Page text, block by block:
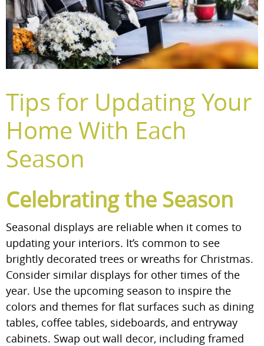
Tips for Updating Your
Home With Each
Season
Celebrating the Season
Seasonal displays are reliable when it comes to
updating your interiors. It’s common to see
brightly decorated trees or wreaths for Christmas.
Consider similar displays for other times of the
year. Use the upcoming season to inspire the
colors and themes for flat surfaces such as dining
tables, coffee tables, sideboards, and entryway
cabinets. Swap out wall decor, including framed